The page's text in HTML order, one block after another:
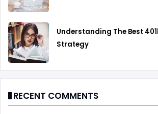
Understanding The Best
Strategy
RECENT COMMENTS